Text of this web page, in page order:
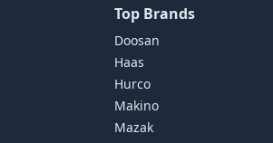
Top Brands
Doosan
Haas
Hurco
Makino
Mazak